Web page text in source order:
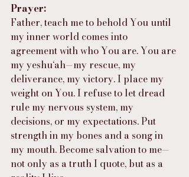
Prayer:
Father, teach me to behold You until
my inner world comes into
agreement with who You are. You are
my yeshu‘ah—my rescue, my
deliverance, my victory. I place my
weight on You. I refuse to let dread
rule my nervous system, my
decisions, or my expectations. Put
strength in my bones and a song in
my mouth. Become salvation to me—
not only as a truth I quote, but as a